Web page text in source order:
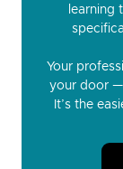
learning
Your
your door —
It’s the